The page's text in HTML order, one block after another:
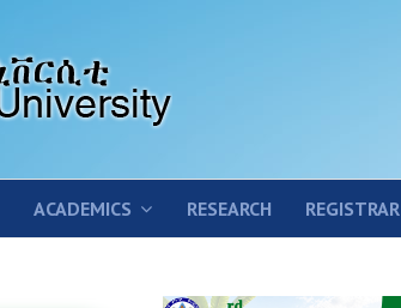
ACADEMICS RESEARCH REGISTRAR